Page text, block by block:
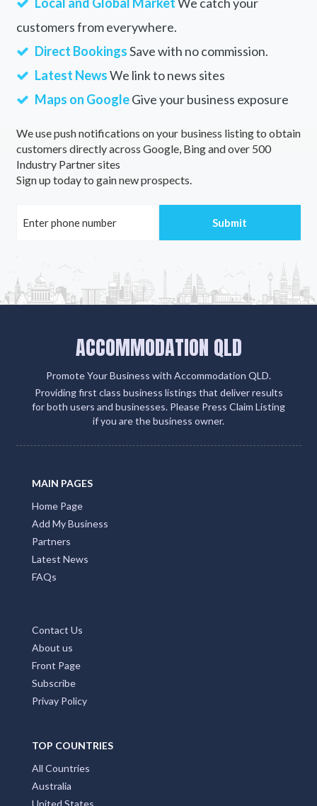
customers from everywhere.
Direct BookingsSave with no commission.
Latest NewsWe link to news sites
Maps on GoogleGive your business exposure
We use push notifications on your business listing to obtain
customers directly across Google, Bing and over 500
Industry Partner sites
Sign up today to gain new prospects.
ACCOMMODATION QLD
Promote Your Business with Accommodation QLD.
Providing first class business listings that deliver results
for both users and businesses. Please Press Claim Listing
if you are the business owner.
MAIN PAGES
Home Page
Add My Business
Partners
Latest News
FAQs
Contact Us
About us
Front Page
Subscribe
Privay Policy
TOP COUNTRIES
All Countries
Australia